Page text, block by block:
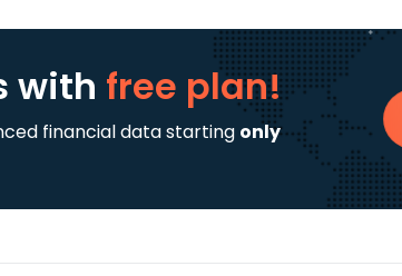
with free plan!
financial data starting only